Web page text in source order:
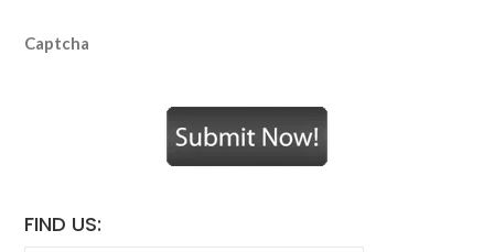
Captcha
FIND US: